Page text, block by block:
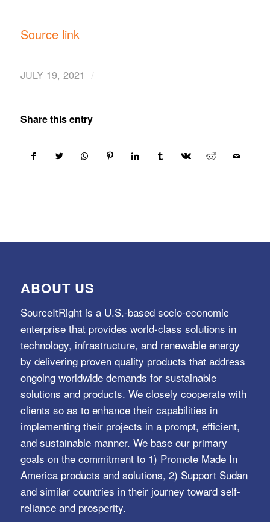
Source link
JULY 19, 2021 /
Share this entry
ABOUT US
SourceItRight is a U.S.-based socio-economic
enterprise that provides world-class solutions in
technology, infrastructure, and renewable energy
by delivering proven quality products that address
ongoing worldwide demands for sustainable
solutions and products. We closely cooperate with
clients so as to enhance their capabilities in
implementing their projects in a prompt, efficient,
and sustainable manner. We base our primary
goals on the commitment to 1) Promote Made In
America products and solutions, 2) Support Sudan
and similar countries in their journey toward self-
reliance and prosperity.